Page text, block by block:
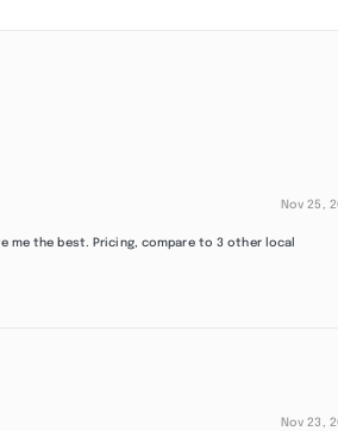
Nov 25,
me the best. Pricing, compare to 3 other local
Nov 23,